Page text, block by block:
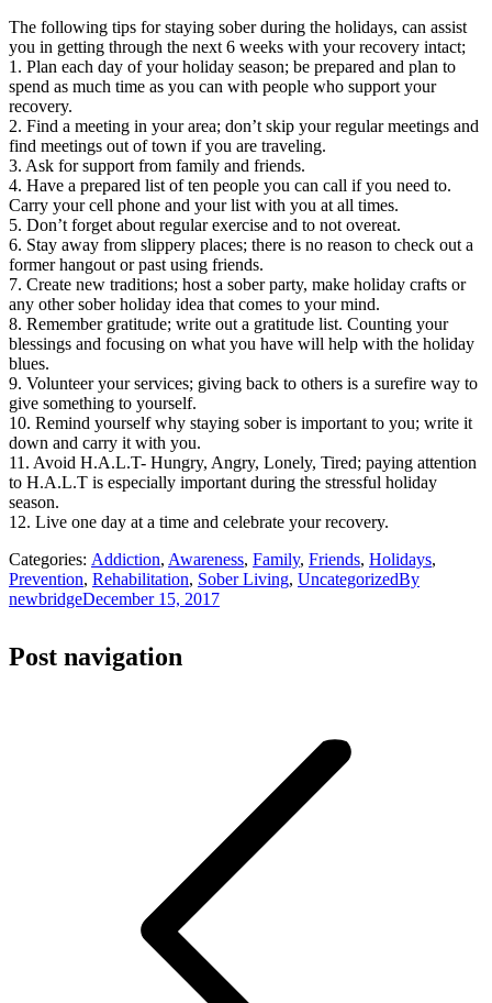
The following tips for staying sober during the holidays, can assist
you in getting through the next 6 weeks with your recovery intact;
1. Plan each day of your holiday season; be prepared and plan to
spend as much time as you can with people who support your
recovery.
2. Find a meeting in your area; don’t skip your regular meetings and
find meetings out of town if you are traveling.
3. Ask for support from family and friends.
4. Have a prepared list of ten people you can call if you need to.
Carry your cell phone and your list with you at all times.
5. Don’t forget about regular exercise and to not overeat.
6. Stay away from slippery places; there is no reason to check out a
former hangout or past using friends.
7. Create new traditions; host a sober party, make holiday crafts or
any other sober holiday idea that comes to your mind.
8. Remember gratitude; write out a gratitude list. Counting your
blessings and focusing on what you have will help with the holiday
blues.
9. Volunteer your services; giving back to others is a surefire way to
give something to yourself.
10. Remind yourself why staying sober is important to you; write it
down and carry it with you.
11. Avoid H.A.L.T- Hungry, Angry, Lonely, Tired; paying attention
to H.A.L.T is especially important during the stressful holiday
season.
12. Live one day at a time and celebrate your recovery.
Categories: Addiction, Awareness, Family, Friends, Holidays,
Prevention, Rehabilitation, Sober Living, UncategorizedBy
newbridgeDecember 15, 2017
Post navigation